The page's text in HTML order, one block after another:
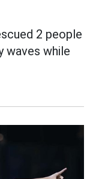
2 people
waves while